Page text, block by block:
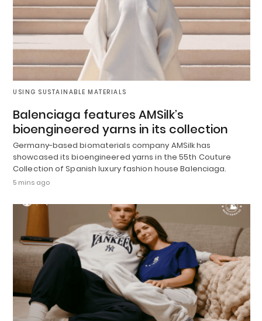
USING SUSTAINABLE MATERIALS
Balenciaga features AMSilk’s
bioengineered yarns in its collection
Germany-based biomaterials company AMSilk has
showcased its bioengineered yarns in the 55th Couture
Collection of Spanish luxury fashion house Balenciaga.
5 mins ago